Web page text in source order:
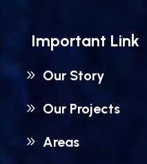
Important Link
Our Story
Our Projects
Areas